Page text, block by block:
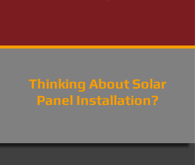
Thinking About Solar
Panel Installation?